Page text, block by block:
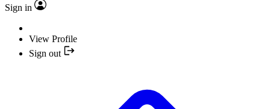
Sign in
View Profile
Sign out